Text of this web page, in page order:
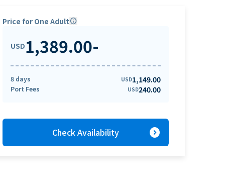
Price for One Adultinfo
USD1,389.00-
8 days USD1,149.00
Port Fees USD240.00
Check Availability expand_circle_right